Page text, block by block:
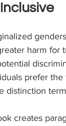
harm for
prefer
distinction
creates